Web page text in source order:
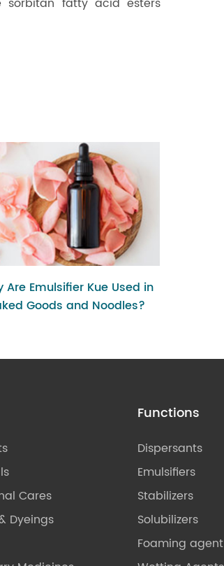
Are Emulsifier Kue Used in
Goods and Noodles?
Cares
Dyeings
Functions
Dispersants
Emulsifiers
Stabilizers
Solubilizers
Foaming agent